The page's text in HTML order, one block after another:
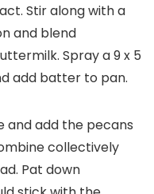
Stir along with a
and blend
Spray a 9 x 5
add batter to pan.
and add the pecans
collectively
Pat down